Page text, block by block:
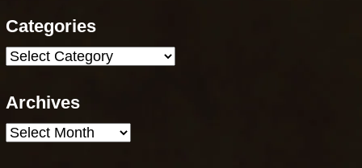
Categories
Categories
Archives
Archives